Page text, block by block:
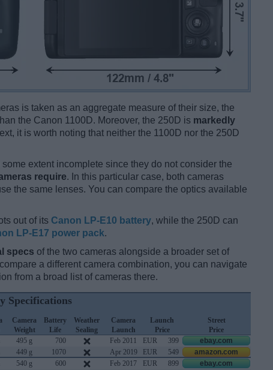
is taken as an aggregate measure of their size, the
the Canon 1100D. Moreover, the 250D is markedly
it is worth noting that neither the 1100D nor the 250D
extent incomplete since they do not consider the
require. In this particular case, both cameras
the same lenses. You can compare the optics available
out of its Canon LP-E10 battery, while the 250D can
LP-E17 power pack.
specs of the two cameras alongside a broader set of
a different camera combination, you can navigate
from a broad list of cameras there.
Specifications
Camera
Weight
Battery
Life
Weather
Sealing
Camera
Launch
Launch
Price
Street
Price
495 g 700 Feb 2011 EUR 399
ebay.com
449 g 1070 Apr 2019 EUR 549
amazon.com
540 g 600 Feb 2017 EUR 899 ebay.com